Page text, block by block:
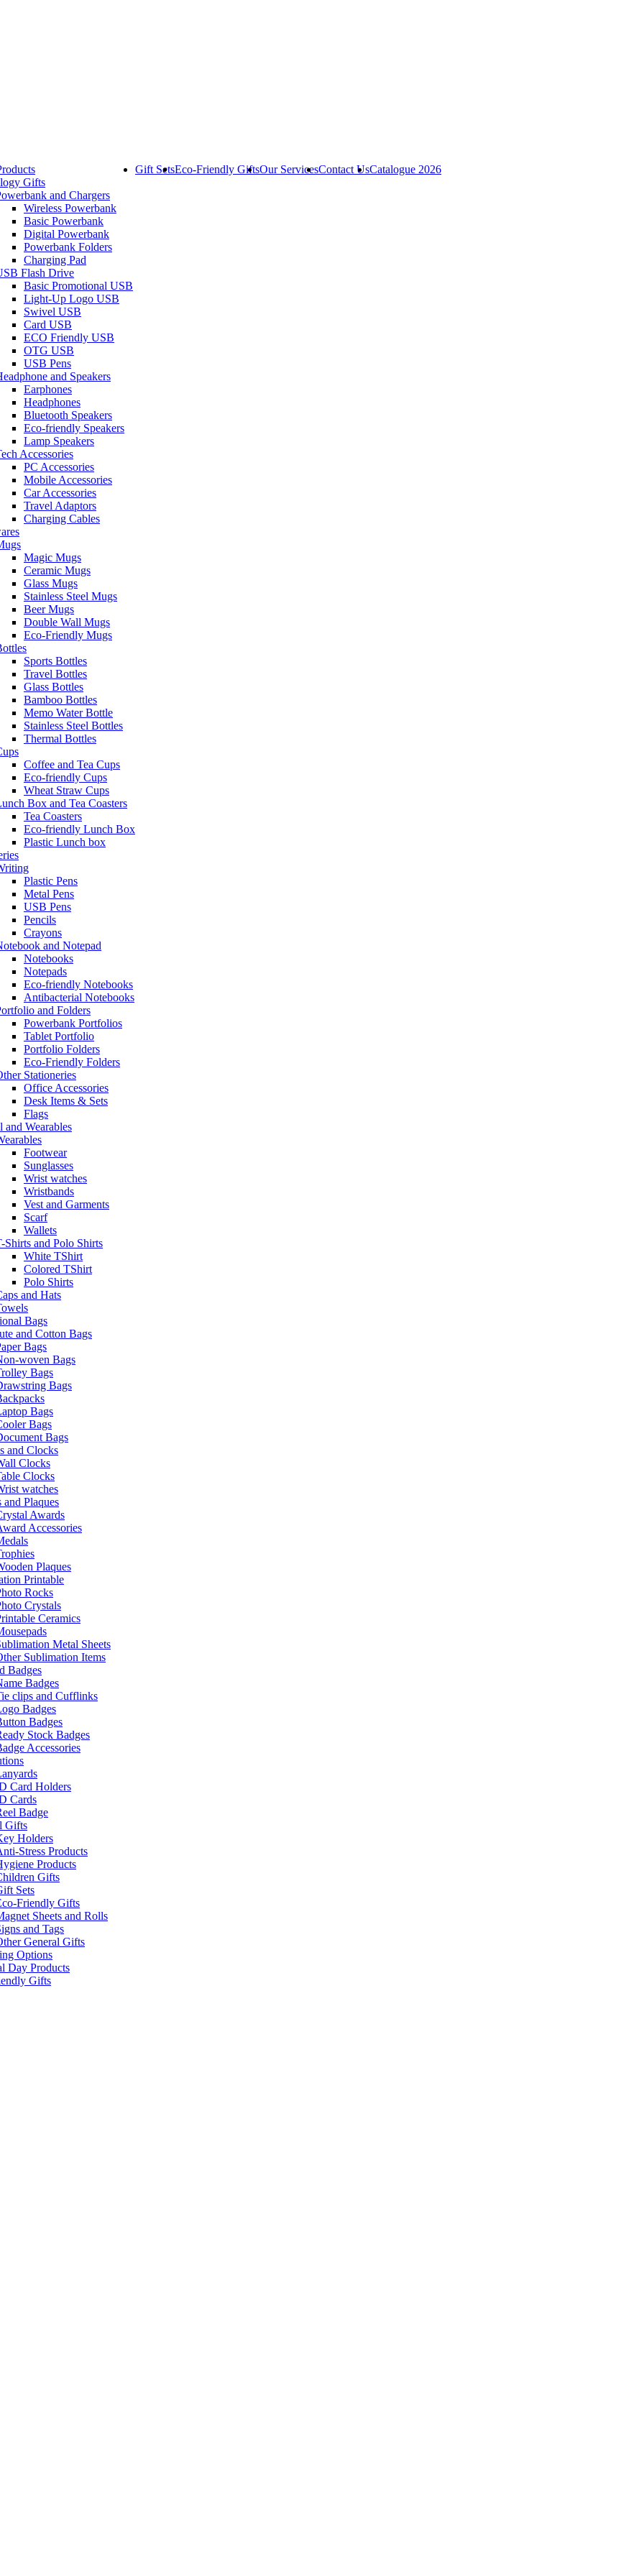
Gifts
and Chargers
Wireless Powerbank
Basic Powerbank
Digital Powerbank
Powerbank Folders
Charging Pad
Flash Drive
Basic Promotional USB
Light-Up Logo USB
Swivel USB
Card USB
ECO Friendly USB
OTG USB
USB Pens
and Speakers
Earphones
Headphones
Bluetooth Speakers
Eco-friendly Speakers
Lamp Speakers
Accessories
PC Accessories
Mobile Accessories
Car Accessories
Travel Adaptors
Charging Cables
Magic Mugs
Ceramic Mugs
Glass Mugs
Stainless Steel Mugs
Beer Mugs
Double Wall Mugs
Eco-Friendly Mugs
Sports Bottles
Travel Bottles
Glass Bottles
Bamboo Bottles
Memo Water Bottle
Stainless Steel Bottles
Thermal Bottles
Coffee and Tea Cups
Eco-friendly Cups
Wheat Straw Cups
Box and Tea Coasters
Tea Coasters
Eco-friendly Lunch Box
Plastic Lunch box
Plastic Pens
Metal Pens
USB Pens
Pencils
Crayons
and Notepad
Notebooks
Notepads
Eco-friendly Notebooks
Antibacterial Notebooks
and Folders
Powerbank Portfolios
Tablet Portfolio
Portfolio Folders
Eco-Friendly Folders
Stationeries
Office Accessories
Desk Items & Sets
Flags
and Wearables
Footwear
Sunglasses
Wrist watches
Wristbands
Vest and Garments
Scarf
Wallets
Shirts and Polo Shirts
White TShirt
Colored TShirt
Polo Shirts
and Hats
Bags
and Cotton Bags
Bags
woven Bags
Bags
Bags
Bags
Bags
Bags
and Clocks
Clocks
Clocks
watches
and Plaques
Awards
Accessories
Plaques
Printable
Rocks
Crystals
Ceramics
Metal Sheets
Sublimation Items
Badges
Badges
clips and Cufflinks
Badges
Badges
Stock Badges
Accessories
Card Holders
Cards
Badge
Gifts
Holders
Stress Products
Products
Gifts
Sets
Friendly Gifts
Sheets and Rolls
and Tags
General Gifts
Options
Day Products
Gifts
Gift SetsEco-Friendly GiftsOur ServicesContact UsCatalogue 2026